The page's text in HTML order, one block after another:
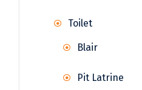
Toilet
Blair
Pit Latrine